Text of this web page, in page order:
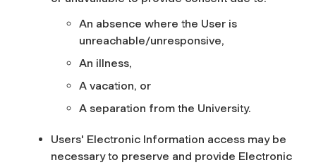
An absence where the User is
unreachable/unresponsive,
An illness,
A vacation, or
A separation from the University.
Users' Electronic Information access may be
necessary to preserve and provide Electronic